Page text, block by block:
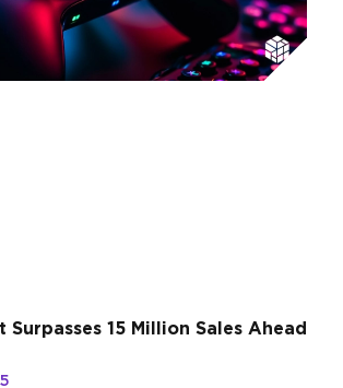
Surpasses 15 Million Sales Ahead